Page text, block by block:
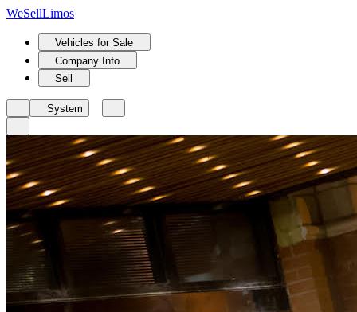
WeSellLimos
Vehicles for Sale
Company Info
Sell
System